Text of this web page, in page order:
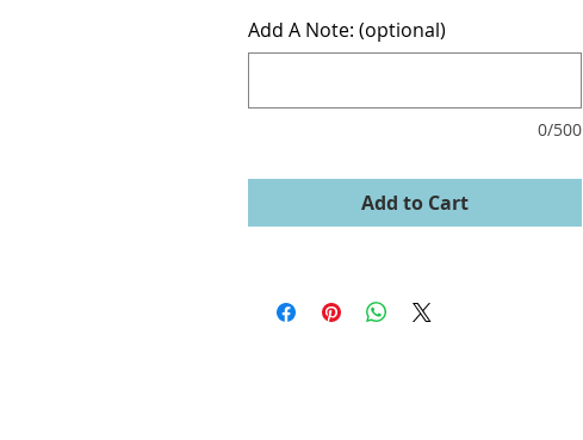
Add A Note: (optional)
0/500
Add to Cart